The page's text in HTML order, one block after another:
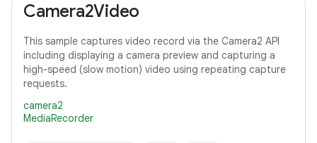
Camera2Video
This sample captures video record via the Camera2 API
including displaying a camera preview and capturing a
high-speed (slow motion) video using repeating capture
requests.
camera2
MediaRecorder